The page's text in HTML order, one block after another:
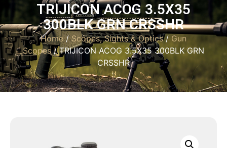
TRIJICON ACOG 3.5X35
300BLK GRN CRSSHR
Home/Scopes, Sights & Optics/ Gun
Scopes/ TRIJICON ACOG 3.5X35 300BLK GRN
CRSSHR